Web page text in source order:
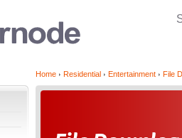
Home Residential Entertainment File